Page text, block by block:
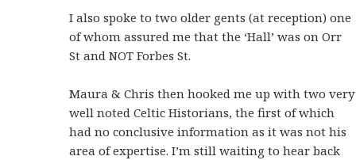
I also spoke to two older gents (at reception) one
of whom assured me that the ‘Hall’ was on Orr
St and NOT Forbes St.
Maura & Chris then hooked me up with two very
well noted Celtic Historians, the first of which
had no conclusive information as it was not his
area of expertise. I’m still waiting to hear back